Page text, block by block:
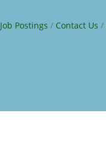
Job Postings Contact Us